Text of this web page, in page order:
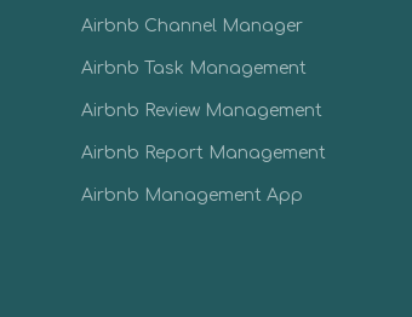
Airbnb Channel Manager
Airbnb Task Management
Airbnb Review Management
Airbnb Report Management
Airbnb Management App